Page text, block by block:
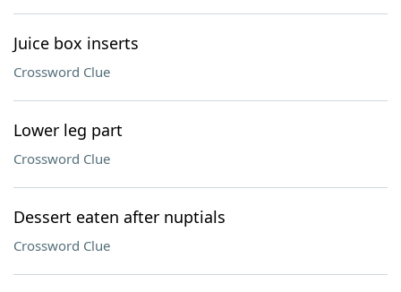
Juice box inserts
Crossword Clue
Lower leg part
Crossword Clue
Dessert eaten after nuptials
Crossword Clue